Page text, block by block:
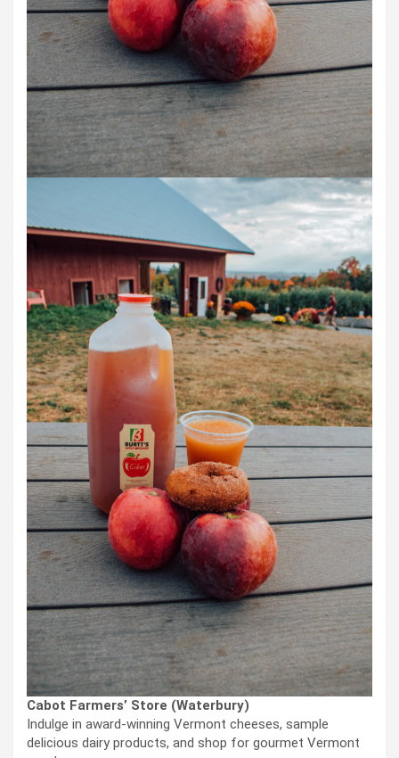
Cabot Farmers’ Store (Waterbury)
Indulge in award-winning Vermont cheeses, sample
delicious dairy products, and shop for gourmet Vermont